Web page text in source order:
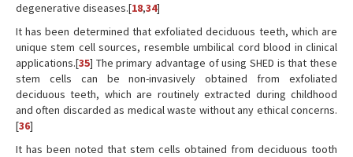
degenerative diseases.[18,34]
It has been determined that exfoliated deciduous teeth, which are
unique stem cell sources, resemble umbilical cord blood in clinical
applications.[35] The primary advantage of using SHED is that these
stem cells can be non-invasively obtained from exfoliated
deciduous teeth, which are routinely extracted during childhood
and often discarded as medical waste without any ethical concerns.
[36]
It has been noted that stem cells obtained from deciduous tooth